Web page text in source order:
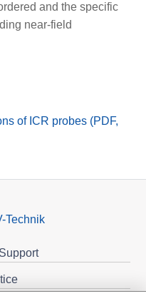
and the specific
near-field
of ICR probes (PDF,
Technik